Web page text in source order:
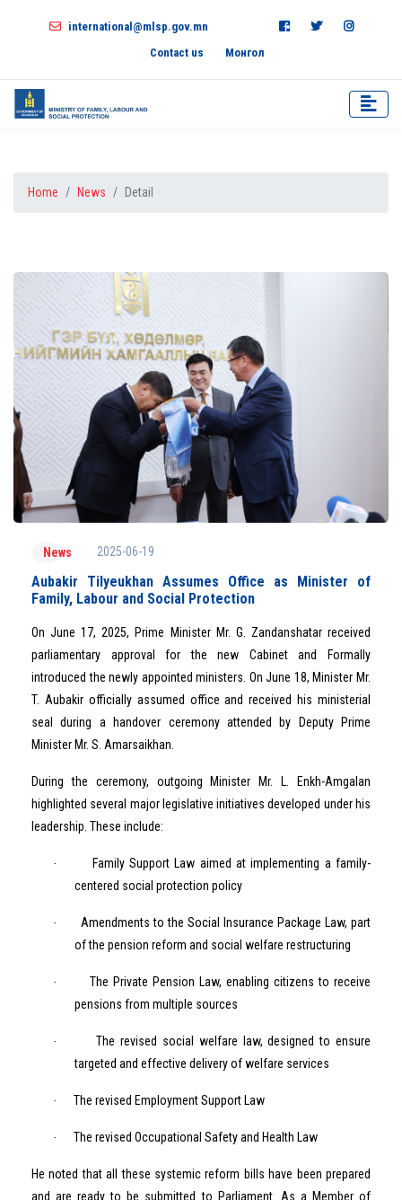
international@mlsp.gov.mn
Contact us
Монгол
Home News Detail
News 2025-06-19
Aubakir Tilyeukhan Assumes Office as Minister of
Family, Labour and Social Protection
On June 17, 2025, Prime Minister Mr. G. Zandanshatar received
parliamentary approval for the new Cabinet and Formally
introduced the newly appointed ministers. On June 18, Minister Mr.
T. Aubakir officially assumed office and received his ministerial
seal during a handover ceremony attended by Deputy Prime
Minister Mr. S. Amarsaikhan.
During the ceremony, outgoing Minister Mr. L. Enkh-Amgalan
highlighted several major legislative initiatives developed under his
leadership. These include:
·
Family Support Law aimed at implementing a family-
centered social protection policy
·
Amendments to the Social Insurance Package Law, part
of the pension reform and social welfare restructuring
·
The Private Pension Law, enabling citizens to receive
pensions from multiple sources
·
The revised social welfare law, designed to ensure
targeted and effective delivery of welfare services
· The revised Employment Support Law
· The revised Occupational Safety and Health Law
He noted that all these systemic reform bills have been prepared
and are ready to be submitted to Parliament. As a Member of